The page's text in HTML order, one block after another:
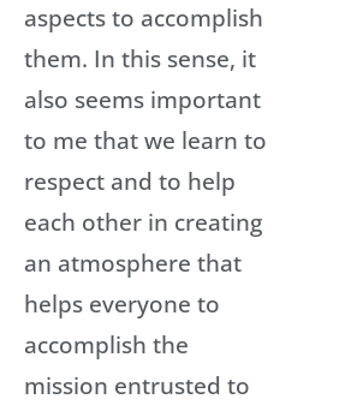
aspects to accomplish
them. In this sense, it
also seems important
to me that we learn to
respect and to help
each other in creating
an atmosphere that
helps everyone to
accomplish the
mission entrusted to